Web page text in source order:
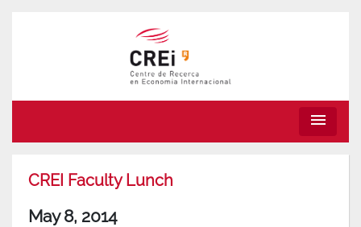
menu
CREI Faculty Lunch
May 8, 2014